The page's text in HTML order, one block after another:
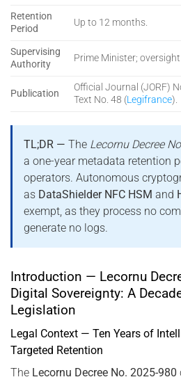
Retention
Period
Up to 12 months.
Supervising
Authority
Prime Minister; oversight
Publication
Official Journal (JORF)
Text No. 48 (Legifrance).
TL;DR — The Lecornu Decree
a one-year metadata retention
operators. Autonomous
as DataShielder NFC HSM and
exempt, as they process no
generate no logs.
Introduction — Lecornu
Digital Sovereignty: A
Legislation
Legal Context — Ten Years of
Targeted Retention
The Lecornu Decree No. 2025-980